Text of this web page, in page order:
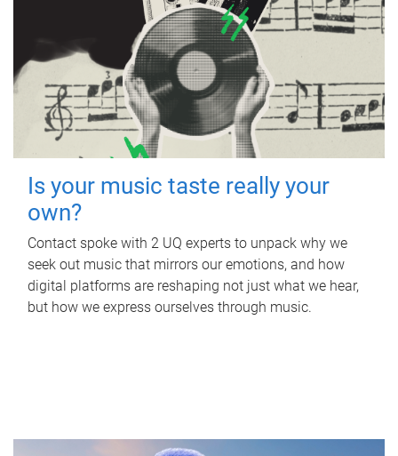
Is your music taste really your
own?
Contact spoke with 2 UQ experts to unpack why we
seek out music that mirrors our emotions, and how
digital platforms are reshaping not just what we hear,
but how we express ourselves through music.